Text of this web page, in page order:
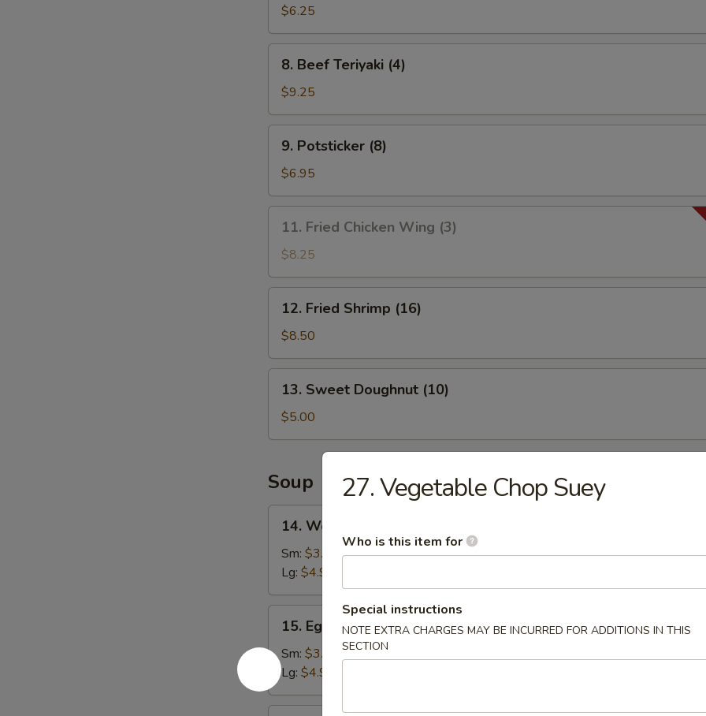
Fried
Shrimp
(4)
$6.25
Beef
Teriyaki
(4)
8. Beef Teriyaki (4)
$9.25
Potsticker
(8)
9. Potsticker (8)
$6.95
Fried
Chicken
Wing
(3)
11. Fried Chicken Wing (3)
$8.25
Fried
Shrimp
(16)
12. Fried Shrimp (16)
$8.50
Sweet
Doughnut
(10)
13. Sweet Doughnut (10)
$5.00
Soup
Wonton
Soup
14. Wonton Soup
Sm: $3.25
Lg: $4.90
Egg
Drop
Soup
15. Egg Drop Soup
Sm: $3.25
Lg: $4.90
27. Vegetable Chop Suey
Who is this item for
Special instructions
NOTE EXTRA CHARGES MAY BE INCURRED FOR ADDITIONS IN THIS
SECTION